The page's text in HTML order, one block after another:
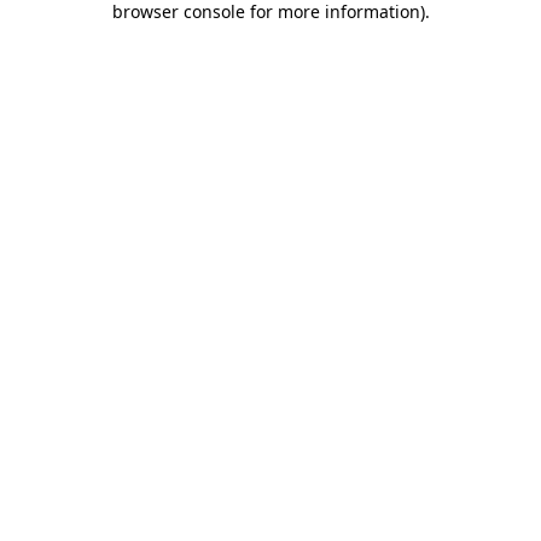
browser console for more information).